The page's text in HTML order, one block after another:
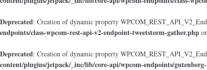
Deprecated: Creation of dynamic property
endpoints/class-wpcom-rest-api-v2-endpoint-tweetstorm-gather.php
Deprecated: Creation of dynamic property
content/plugins/jetpack/_inc/lib/core-api/wpcom-endpoints/